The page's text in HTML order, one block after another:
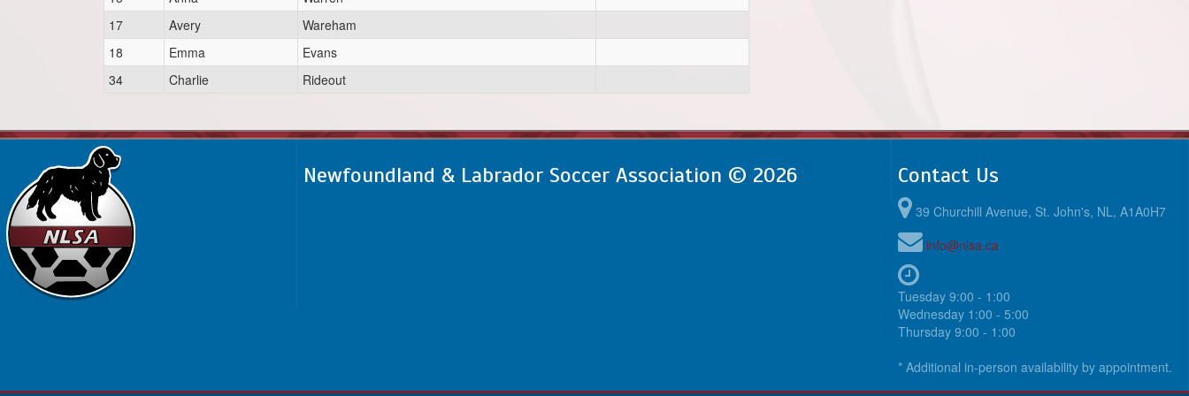
17
Avery
Wareham
18
Emma
Evans
34
Charlie Rideout
Newfoundland & Labrador Soccer Association © 2026 Contact Us
39 Churchill Avenue, St. John's, NL, A1A0H7
info@nlsa.ca
Tuesday 9:00 - 1:00
Wednesday 1:00 - 5:00
Thursday 9:00 - 1:00
* Additional in-person availability by appointment.